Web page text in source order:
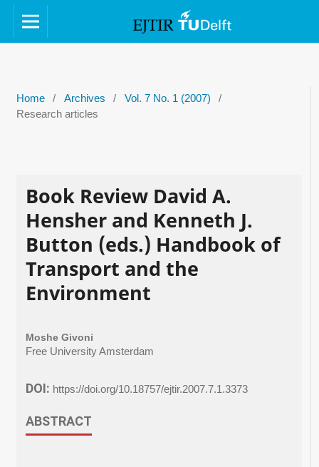
Home / Archives / Vol. 7 No. 1 (2007)
/
Research articles
Book Review David A.
Hensher and Kenneth J.
Button (eds.) Handbook of
Transport and the
Environment
Moshe Givoni
Free University Amsterdam
DOI: https://doi.org/10.18757/ejtir.2007.7.1.3373
ABSTRACT